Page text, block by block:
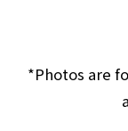
*Photos are